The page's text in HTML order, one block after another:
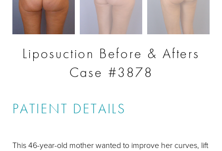
Liposuction Before & Afters
Case #3878
PATIENT DETAILS
This 46-year-old mother wanted to improve her curves, lift